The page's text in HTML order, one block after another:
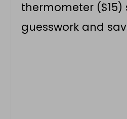
thermometer ($15)
guesswork and